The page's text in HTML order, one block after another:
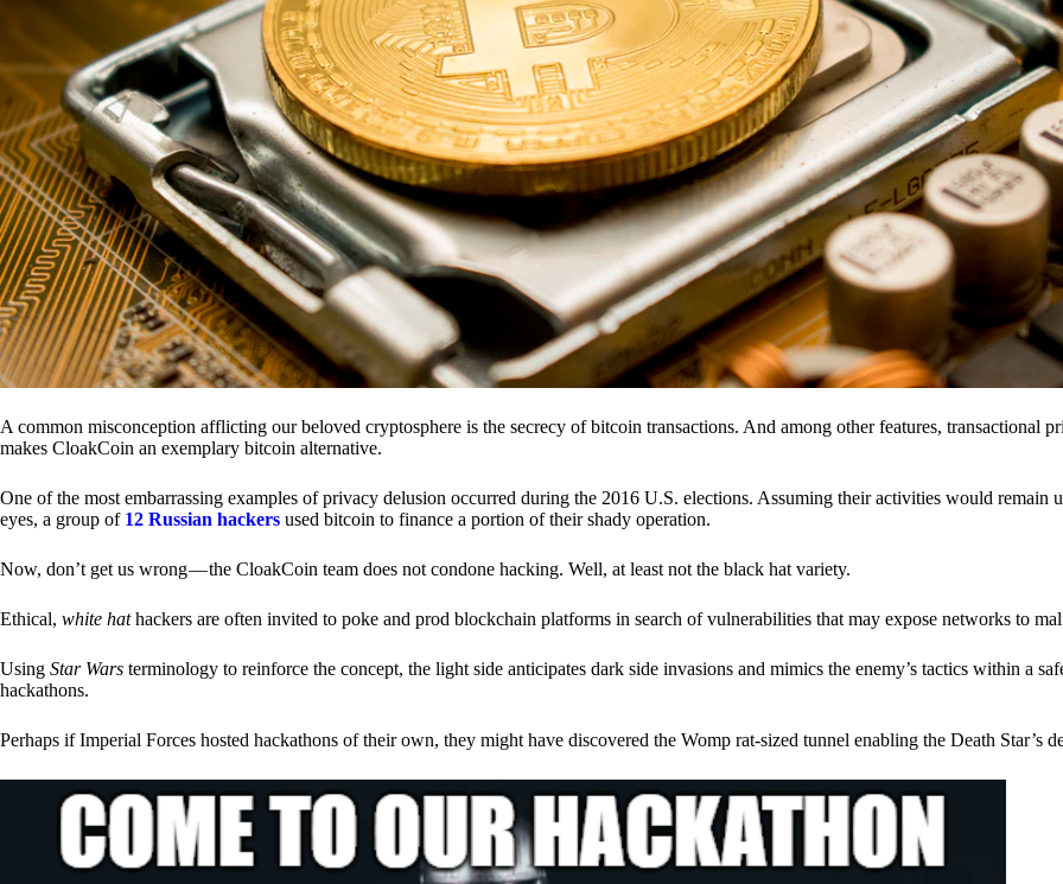
A common misconception afflicting our beloved cryptosphere is the secrecy of bitcoin transactions. And among other features, transactional
makes CloakCoin an exemplary bitcoin alternative.
One of the most embarrassing examples of privacy delusion occurred during the 2016 U.S. elections. Assuming their activities would remain
eyes, a group of 12 Russian hackers used bitcoin to finance a portion of their shady operation.
Now, don’t get us wrong — the CloakCoin team does not condone hacking. Well, at least not the black hat variety.
Ethical, white hathackers are often invited to poke and prod blockchain platforms in search of vulnerabilities that may expose networks to
Using Star Wars terminology to reinforce the concept, the light side anticipates dark side invasions and mimics the enemy’s tactics within a
hackathons.
Perhaps if Imperial Forces hosted hackathons of their own, they might have discovered the Womp rat-sized tunnel enabling the Death Star’s